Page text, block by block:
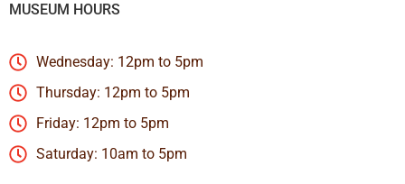
MUSEUM HOURS
Wednesday: 12pm to 5pm
Thursday: 12pm to 5pm
Friday: 12pm to 5pm
Saturday: 10am to 5pm